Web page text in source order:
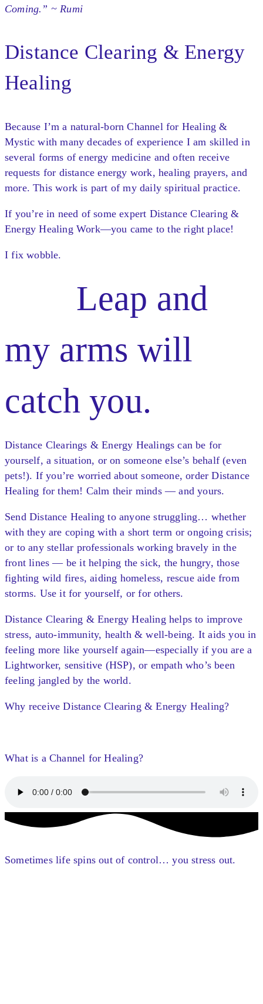
Coming.” ~ Rumi
Distance Clearing & Energy
Healing
Because I’m a natural-born Channel for Healing &
Mystic with many decades of experience I am skilled in
several forms of energy medicine and often receive
requests for distance energy work, healing prayers, and
more. This work is part of my daily spiritual practice.
If you’re in need of some expert Distance Clearing &
Energy Healing Work—you came to the right place!
I fix wobble.
Leap and
my arms will
catch you.
Distance Clearings & Energy Healings can be for
yourself, a situation, or on someone else’s behalf (even
pets!). If you’re worried about someone, order Distance
Healing for them! Calm their minds — and yours.
Send Distance Healing to anyone struggling… whether
with they are coping with a short term or ongoing crisis;
or to any stellar professionals working bravely in the
front lines — be it helping the sick, the hungry, those
fighting wild fires, aiding homeless, rescue aide from
storms. Use it for yourself, or for others.
Distance Clearing & Energy Healing helps to improve
stress, auto-immunity, health & well-being. It aids you in
feeling more like yourself again—especially if you are a
Lightworker, sensitive (HSP), or empath who’s been
feeling jangled by the world.
Why receive Distance Clearing & Energy Healing?
What is a Channel for Healing?
Sometimes life spins out of control… you stress out.